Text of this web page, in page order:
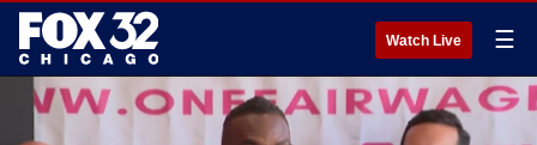
Watch Live ☰